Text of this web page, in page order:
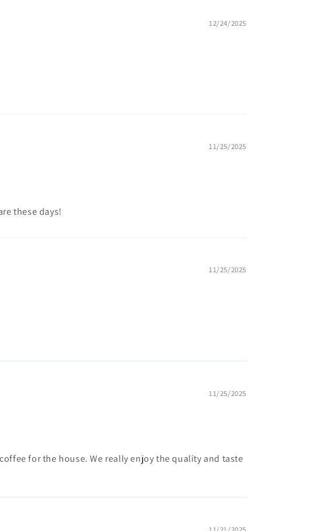
12/24/2025
11/25/2025
these days!
11/25/2025
11/25/2025
for the house. We really enjoy the quality and taste